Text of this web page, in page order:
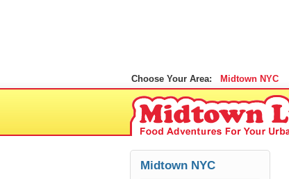
Choose Your Area: Midtown NYC
Midtown NYC